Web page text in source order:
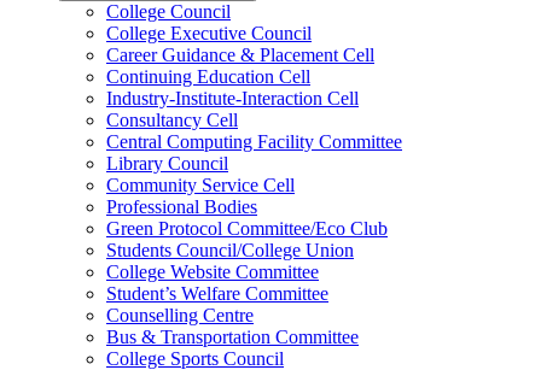
College Council
College Executive Council
Career Guidance & Placement Cell
Continuing Education Cell
Industry-Institute-Interaction Cell
Consultancy Cell
Central Computing Facility Committee
Library Council
Community Service Cell
Professional Bodies
Green Protocol Committee/Eco Club
Students Council/College Union
College Website Committee
Student’s Welfare Committee
Counselling Centre
Bus & Transportation Committee
College Sports Council